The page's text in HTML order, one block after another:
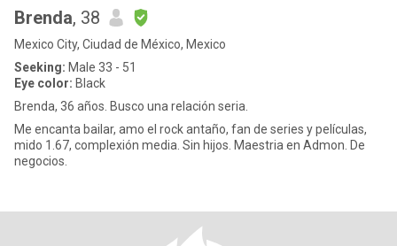
Brenda, 38
Mexico City, Ciudad de México, Mexico
Seeking: Male 33 - 51
Eye color: Black
Brenda, 36 años. Busco una relación seria.
Me encanta bailar, amo el rock antaño, fan de series y películas,
mido 1.67, complexión media. Sin hijos. Maestria en Admon. De
negocios.